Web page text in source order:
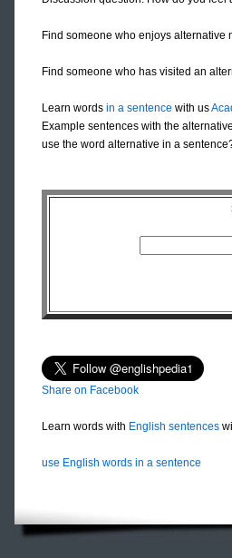
Find someone who enjoys alternative
Find someone who has visited an
Learn words in a sentence with us
Example sentences with the
use the word alternative in a
Share on Facebook
Learn words with English sentences
use English words in a sentence